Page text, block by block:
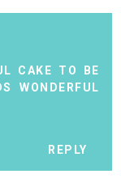
CAKE TO BE
WONDERFUL
REPLY